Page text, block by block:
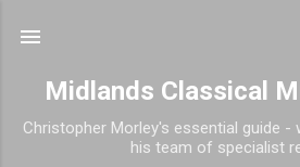
Midlands Classical
Christopher Morley's essential guide
his team of specialist